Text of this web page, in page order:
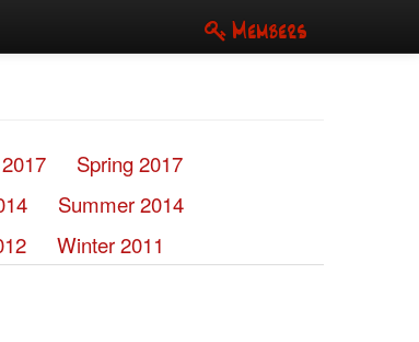
Members
Spring 2017
Summer 2014
Winter 2011